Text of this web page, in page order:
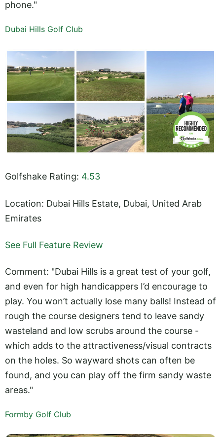
phone."
Dubai Hills Golf Club
Golfshake Rating: 4.53
Location: Dubai Hills Estate, Dubai, United Arab
Emirates
See Full Feature Review
Comment: "Dubai Hills is a great test of your golf,
and even for high handicappers I’d encourage to
play. You won’t actually lose many balls! Instead of
rough the course designers tend to leave sandy
wasteland and low scrubs around the course -
which adds to the attractiveness/visual contracts
on the holes. So wayward shots can often be
found, and you can play off the firm sandy waste
areas."
Formby Golf Club